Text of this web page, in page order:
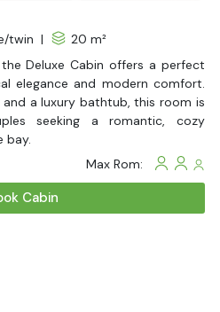
twin |
20 m²
Deluxe Cabin offers a perfect
elegance and modern comfort.
a luxury bathtub, this room is
seeking a romantic, cozy
bay.
Max Rom:
Cabin